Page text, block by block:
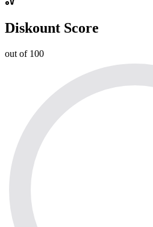
Diskount Score
out of 100